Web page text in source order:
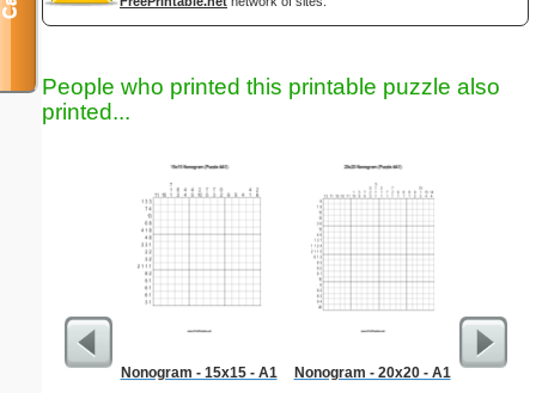
People who printed this printable puzzle also
printed...
Nonogram - 15x15 - A1 Nonogram - 20x20 - A1